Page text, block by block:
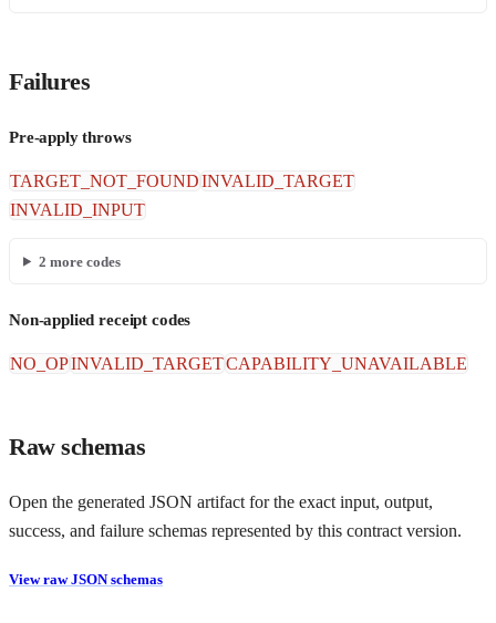
Failures
Pre-apply throws
TARGET_NOT_FOUNDINVALID_TARGET
INVALID_INPUT
2 more codes
Non-applied receipt codes
NO_OPINVALID_TARGETCAPABILITY_UNAVAILABLE
Raw schemas
Open the generated JSON artifact for the exact input, output,
success, and failure schemas represented by this contract version.
View raw JSON schemas